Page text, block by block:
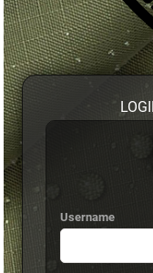
Username